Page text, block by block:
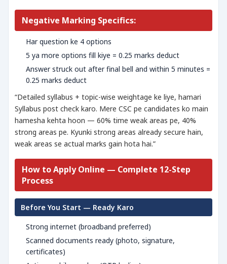
Negative Marking Specifics:
Har question ke 4 options
5 ya more options fill kiye = 0.25 marks deduct
Answer struck out after final bell and within 5 minutes =
0.25 marks deduct
“Detailed syllabus + topic-wise weightage ke liye, hamari
Syllabus post check karo. Mere CSC pe candidates ko main
hamesha kehta hoon — 60% time weak areas pe, 40%
strong areas pe. Kyunki strong areas already secure hain,
weak areas se actual marks gain hota hai.”
How to Apply Online — Complete 12-Step
Process
Before You Start — Ready Karo
Strong internet (broadband preferred)
Scanned documents ready (photo, signature,
certificates)